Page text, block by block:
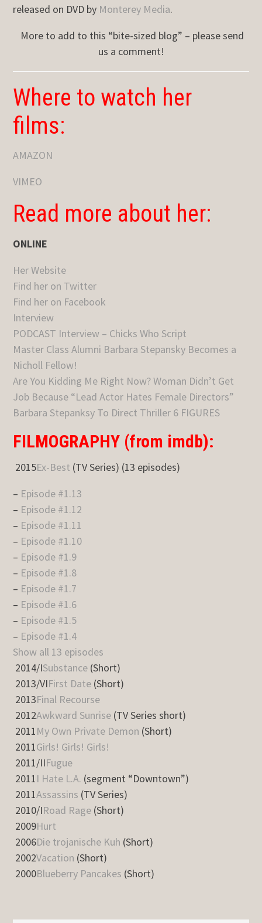
released on DVD by Monterey Media.
More to add to this “bite-sized blog” – please send
us a comment!
Where to watch her
films:
AMAZON
VIMEO
Read more about her:
ONLINE
Her Website
Find her on Twitter
Find her on Facebook
Interview
PODCAST Interview – Chicks Who Script
Master Class Alumni Barbara Stepansky Becomes a
Nicholl Fellow!
Are You Kidding Me Right Now? Woman Didn’t Get
Job Because “Lead Actor Hates Female Directors”
Barbara Stepanksy To Direct Thriller 6 FIGURES
FILMOGRAPHY (from imdb):
2015Ex-Best (TV Series) (13 episodes)
– Episode #1.13
– Episode #1.12
– Episode #1.11
– Episode #1.10
– Episode #1.9
– Episode #1.8
– Episode #1.7
– Episode #1.6
– Episode #1.5
– Episode #1.4
Show all 13 episodes
2014/ISubstance (Short)
2013/VIFirst Date (Short)
2013Final Recourse
2012Awkward Sunrise (TV Series short)
2011My Own Private Demon (Short)
2011Girls! Girls! Girls!
2011/IIFugue
2011I Hate L.A. (segment “Downtown”)
2011Assassins (TV Series)
2010/IRoad Rage (Short)
2009Hurt
2006Die trojanische Kuh (Short)
2002Vacation (Short)
2000Blueberry Pancakes (Short)